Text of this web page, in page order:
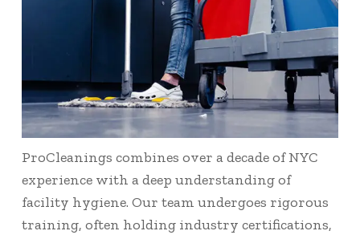
ProCleanings combines over a decade of NYC
experience with a deep understanding of
facility hygiene. Our team undergoes rigorous
training, often holding industry certifications,